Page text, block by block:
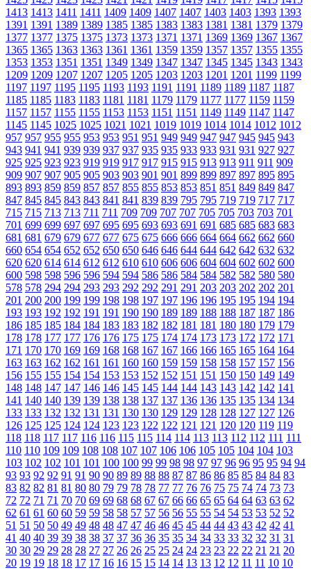
1413 1413 1411 1411 1409 1409 1407 1407 1403 1403 1393 1393
1391 1391 1389 1389 1385 1385 1383 1383 1381 1381 1379 1379
1377 1377 1375 1375 1373 1373 1371 1371 1369 1369 1367 1367
1365 1365 1363 1363 1361 1361 1359 1359 1357 1357 1355 1355
1353 1353 1351 1351 1349 1349 1347 1347 1345 1345 1343 1343
1209 1209 1207 1207 1205 1205 1203 1203 1201 1201 1199 1199
1197 1197 1195 1195 1193 1193 1191 1191 1189 1189 1187 1187
1185 1185 1183 1183 1181 1181 1179 1179 1177 1177 1159 1159
1157 1157 1155 1155 1153 1153 1151 1151 1149 1149 1147 1147
1145 1145 1025 1025 1021 1021 1019 1019 1014 1014 1012 1012
957 957 955 955 953 953 951 951 949 949 947 947 945 945 943
943 941 941 939 939 937 937 935 935 933 933 931 931 927 927
925 925 923 923 919 919 917 917 915 915 913 913 911 911 909
909 907 907 905 905 903 903 901 901 899 899 897 897 895 895
893 893 859 859 857 857 855 855 853 853 851 851 849 849 847
847 845 845 843 843 841 841 839 839 795 795 719 719 717 717
715 715 713 713 711 711 709 709 707 707 705 705 703 703 701
701 699 699 697 697 695 695 693 693 691 691 685 685 683 683
681 681 679 679 677 677 675 675 666 666 664 664 662 662 660
660 654 654 652 652 650 650 646 646 644 644 642 642 632 632
620 620 614 614 612 612 610 610 606 606 604 604 602 602 600
600 598 598 596 596 594 594 586 586 584 584 582 582 580 580
578 578 294 294 293 293 292 292 291 291 203 203 202 202 201
201 200 200 199 199 198 198 197 197 196 196 195 195 194 194
193 193 192 192 191 191 190 190 189 189 188 188 187 187 186
186 185 185 184 184 183 183 182 182 181 181 180 180 179 179
178 178 177 177 176 176 175 175 174 174 173 173 172 172 171
171 170 170 169 169 168 168 167 167 166 166 165 165 164 164
163 163 162 162 161 161 160 160 159 159 158 158 157 157 156
156 155 155 154 154 153 153 152 152 151 151 150 150 149 149
148 148 147 147 146 146 145 145 144 144 143 143 142 142 141
141 140 140 139 139 138 138 137 137 136 136 135 135 134 134
133 133 132 132 131 131 130 130 129 129 128 128 127 127 126
126 125 125 124 124 123 123 122 122 121 121 120 120 119 119
118 118 117 117 116 116 115 115 114 114 113 113 112 112 111 111
110 110 109 109 108 108 107 107 106 106 105 105 104 104 103
103 102 102 101 101 100 100 99 99 98 98 97 97 96 96 95 95 94 94
93 93 92 92 91 91 90 90 89 89 88 88 87 87 86 86 85 85 84 84 83
83 82 82 81 81 80 80 79 79 78 78 77 77 76 76 75 75 74 74 73 73
72 72 71 71 70 70 69 69 68 68 67 67 66 66 65 65 64 64 63 63 62
62 61 61 60 60 59 59 58 58 57 57 56 56 55 55 54 54 53 53 52 52
51 51 50 50 49 49 48 48 47 47 46 46 45 45 44 44 43 43 42 42 41
41 40 40 39 39 38 38 37 37 36 36 35 35 34 34 33 33 32 32 31 31
30 30 29 29 28 28 27 27 26 26 25 25 24 24 23 23 22 22 21 21 20
20 19 19 18 18 17 17 16 16 15 15 14 14 13 13 12 12 11 11 10 10